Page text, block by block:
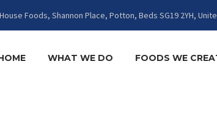
Foods, Shannon Place, Potton, Beds SG19 2YH,
WHAT WE DO FOODS WE